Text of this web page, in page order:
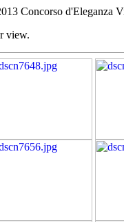
Concorso d'Eleganza
view.